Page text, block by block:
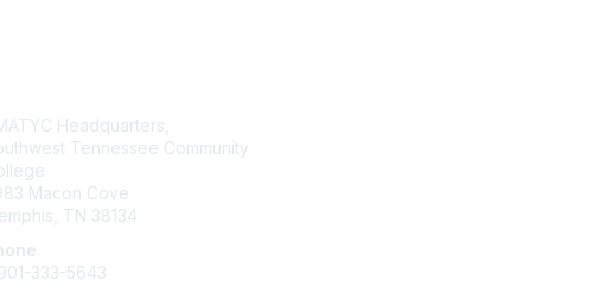
Headquarters,
Tennessee Community
Macon Cove
TN 38134
333-5643